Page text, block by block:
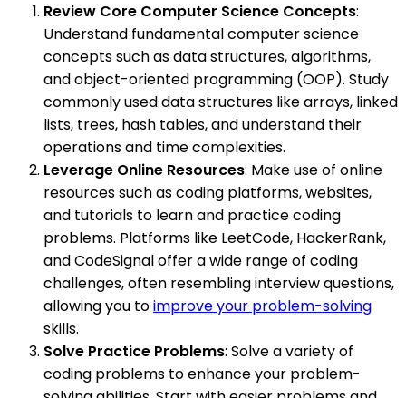
Review Core Computer Science Concepts:
Understand fundamental computer science
concepts such as data structures, algorithms,
and object-oriented programming (OOP). Study
commonly used data structures like arrays, linked
lists, trees, hash tables, and understand their
operations and time complexities.
Leverage Online Resources: Make use of online
resources such as coding platforms, websites,
and tutorials to learn and practice coding
problems. Platforms like LeetCode, HackerRank,
and CodeSignal offer a wide range of coding
challenges, often resembling interview questions,
allowing you toimprove your problem-solving
skills.
Solve Practice Problems: Solve a variety of
coding problems to enhance your problem-